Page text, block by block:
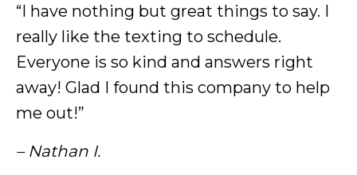
“I have nothing but great things to say. I
really like the texting to schedule.
Everyone is so kind and answers right
away! Glad I found this company to help
me out!”
– Nathan I.